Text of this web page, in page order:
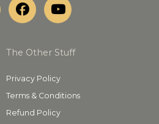
The Other Stuff
Privacy Policy
Terms & Conditions
Refund Policy